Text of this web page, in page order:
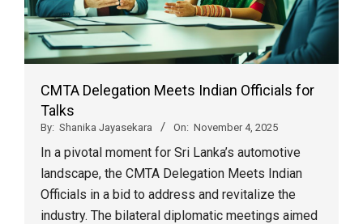
CMTA Delegation Meets Indian Officials for
Talks
By: Shanika Jayasekara On: November 4, 2025
In a pivotal moment for Sri Lanka’s automotive
landscape, the CMTA Delegation Meets Indian
Officials in a bid to address and revitalize the
industry. The bilateral diplomatic meetings aimed